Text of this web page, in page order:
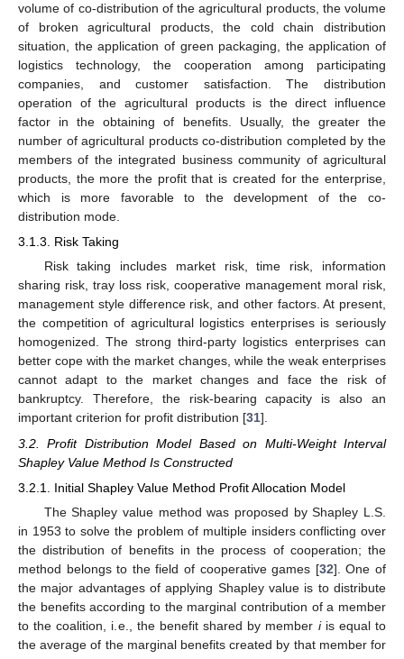
volume of co-distribution of the agricultural products, the volume
of broken agricultural products, the cold chain distribution
situation, the application of green packaging, the application of
logistics technology, the cooperation among participating
companies, and customer satisfaction. The distribution
operation of the agricultural products is the direct influence
factor in the obtaining of benefits. Usually, the greater the
number of agricultural products co-distribution completed by the
members of the integrated business community of agricultural
products, the more the profit that is created for the enterprise,
which is more favorable to the development of the co-
distribution mode.
3.1.3. Risk Taking
Risk taking includes market risk, time risk, information
sharing risk, tray loss risk, cooperative management moral risk,
management style difference risk, and other factors. At present,
the competition of agricultural logistics enterprises is seriously
homogenized. The strong third-party logistics enterprises can
better cope with the market changes, while the weak enterprises
cannot adapt to the market changes and face the risk of
bankruptcy. Therefore, the risk-bearing capacity is also an
important criterion for profit distribution [31].
3.2. Profit Distribution Model Based on Multi-Weight Interval
Shapley Value Method Is Constructed
3.2.1. Initial Shapley Value Method Profit Allocation Model
The Shapley value method was proposed by Shapley L.S.
in 1953 to solve the problem of multiple insiders conflicting over
the distribution of benefits in the process of cooperation; the
method belongs to the field of cooperative games [32]. One of
the major advantages of applying Shapley value is to distribute
the benefits according to the marginal contribution of a member
to the coalition, i.e., the benefit shared by member iis equal to
the average of the marginal benefits created by that member for